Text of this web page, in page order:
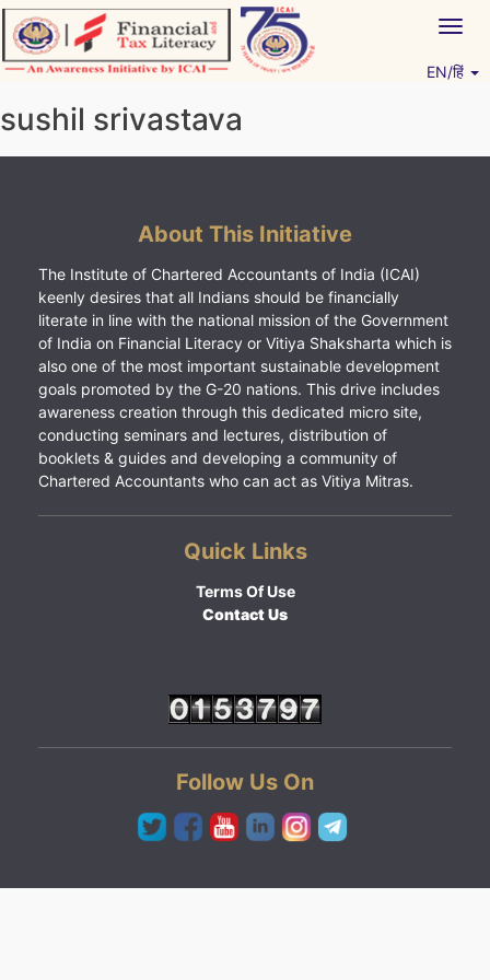
Skip
to
content
EN/हिं
sushil srivastava
About This Initiative
The Institute of Chartered Accountants of India (ICAI)
keenly desires that all Indians should be financially
literate in line with the national mission of the Government
of India on Financial Literacy or Vitiya Shaksharta which is
also one of the most important sustainable development
goals promoted by the G-20 nations. This drive includes
awareness creation through this dedicated micro site,
conducting seminars and lectures, distribution of
booklets & guides and developing a community of
Chartered Accountants who can act as Vitiya Mitras.
Quick Links
Terms Of Use
Contact Us
Follow Us On